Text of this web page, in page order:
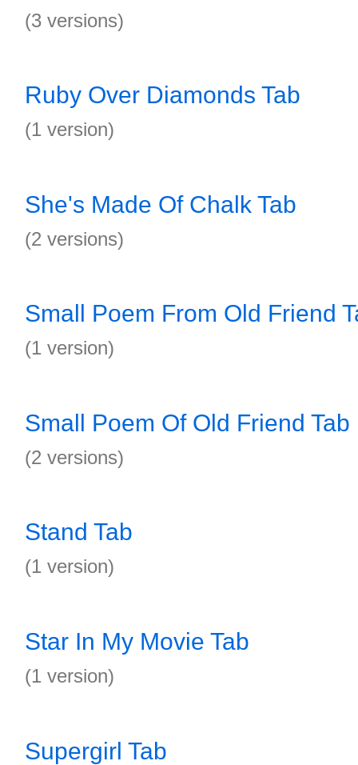
(3 versions)
Ruby Over Diamonds Tab
(1 version)
She's Made Of Chalk Tab
(2 versions)
Small Poem From Old Friend
(1 version)
Small Poem Of Old Friend Tab
(2 versions)
Stand Tab
(1 version)
Star In My Movie Tab
(1 version)
Supergirl Tab